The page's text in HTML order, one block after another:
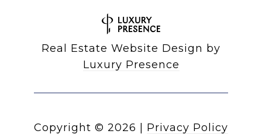
Real Estate Website Design by
Luxury Presence
Copyright © 2026 Privacy Policy